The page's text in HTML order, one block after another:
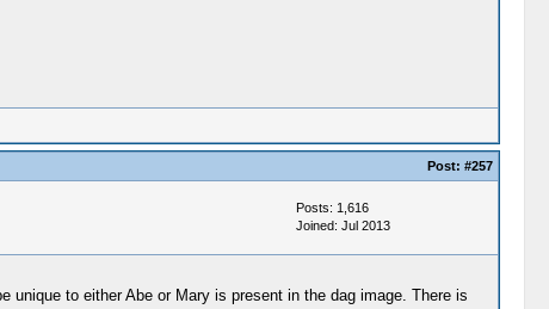
Post: #257
Posts: 1,616
Joined: Jul 2013
to either Abe or Mary is present in the dag image. There is